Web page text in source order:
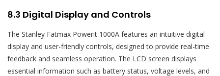
8.3 Digital Display and Controls
The Stanley Fatmax Powerit 1000A features an intuitive digital
display and user-friendly controls, designed to provide real-time
feedback and seamless operation. The LCD screen displays
essential information such as battery status, voltage levels, and